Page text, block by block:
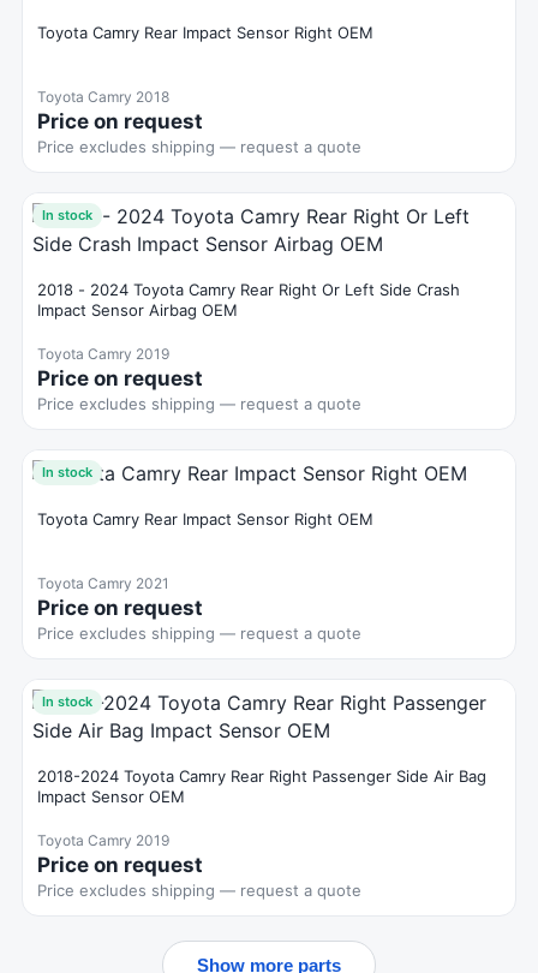
Toyota Camry Rear Impact Sensor Right OEM
Toyota Camry 2018
Price on request
Price excludes shipping — request a quote
In stock
2018 - 2024 Toyota Camry Rear Right Or Left Side Crash
Impact Sensor Airbag OEM
Toyota Camry 2019
Price on request
Price excludes shipping — request a quote
In stock
Toyota Camry Rear Impact Sensor Right OEM
Toyota Camry 2021
Price on request
Price excludes shipping — request a quote
In stock
2018-2024 Toyota Camry Rear Right Passenger Side Air Bag
Impact Sensor OEM
Toyota Camry 2019
Price on request
Price excludes shipping — request a quote
Show more parts